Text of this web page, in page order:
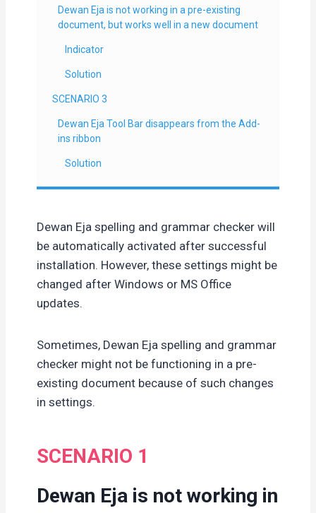
Dewan Eja is not working in a pre-existing
document, but works well in a new document
Indicator
Solution
SCENARIO 3
Dewan Eja Tool Bar disappears from the Add-
ins ribbon
Solution
Dewan Eja spelling and grammar checker will
be automatically activated after successful
installation. However, these settings might be
changed after Windows or MS Office
updates.
Sometimes, Dewan Eja spelling and grammar
checker might not be functioning in a pre-
existing document because of such changes
in settings.
SCENARIO 1
Dewan Eja is not working in